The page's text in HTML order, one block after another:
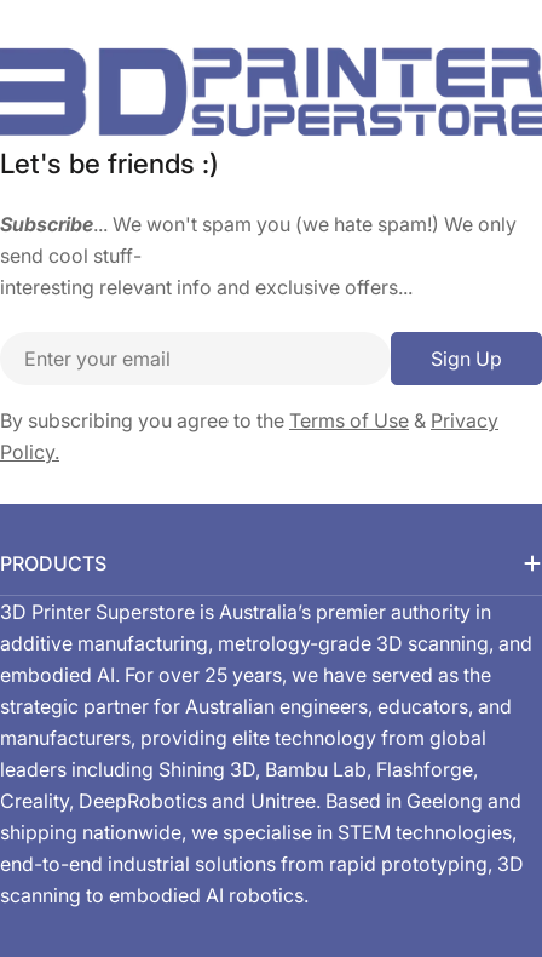
Let's be friends :)
Subscribe... We won't spam you (we hate spam!) We only
send cool stuff-
interesting relevant info and exclusive offers...
Email Sign Up
By subscribing you agree to the Terms of Use & Privacy
Policy.
PRODUCTS
3D Printer Superstore is Australia’s premier authority in
additive manufacturing, metrology-grade 3D scanning, and
embodied AI. For over 25 years, we have served as the
strategic partner for Australian engineers, educators, and
manufacturers, providing elite technology from global
leaders including Shining 3D, Bambu Lab, Flashforge,
Creality, DeepRobotics and Unitree. Based in Geelong and
shipping nationwide, we specialise in STEM technologies,
end-to-end industrial solutions from rapid prototyping, 3D
scanning to embodied AI robotics.